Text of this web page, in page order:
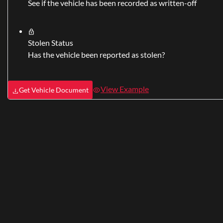
See if the vehicle has been recorded as written-off
Stolen Status
Has the vehicle been reported as stolen?
Get Vehicle Document View Example